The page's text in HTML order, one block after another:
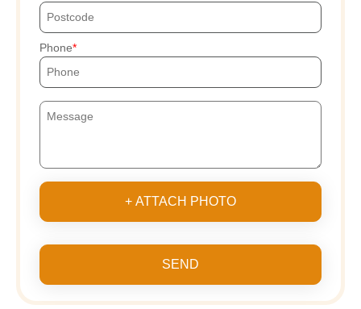
Phone
+ ATTACH PHOTO
SEND